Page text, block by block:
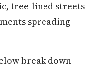
tree-lined streets
spreading
break down